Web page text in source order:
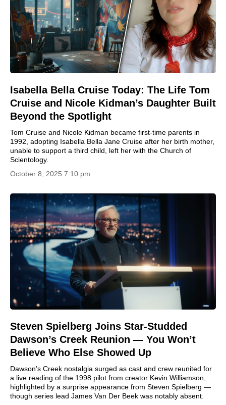
Isabella Bella Cruise Today: The Life Tom
Cruise and Nicole Kidman’s Daughter Built
Beyond the Spotlight
Tom Cruise and Nicole Kidman became first-time parents in
1992, adopting Isabella Bella Jane Cruise after her birth mother,
unable to support a third child, left her with the Church of
Scientology.
October 8, 2025 7:10 pm
Steven Spielberg Joins Star-Studded
Dawson’s Creek Reunion — You Won’t
Believe Who Else Showed Up
Dawson’s Creek nostalgia surged as cast and crew reunited for
a live reading of the 1998 pilot from creator Kevin Williamson,
highlighted by a surprise appearance from Steven Spielberg —
though series lead James Van Der Beek was notably absent.